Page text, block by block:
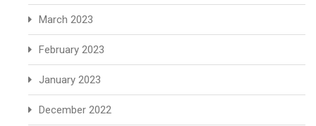
March 2023
February 2023
January 2023
December 2022